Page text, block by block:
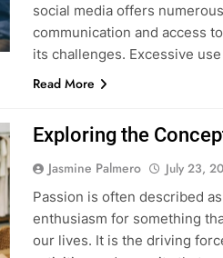
social media offers
communication and access
its challenges. Excessive
Read More
Exploring the
Jasmine Palmero
July 23,
Passion is often described
enthusiasm for something
our lives. It is the driving